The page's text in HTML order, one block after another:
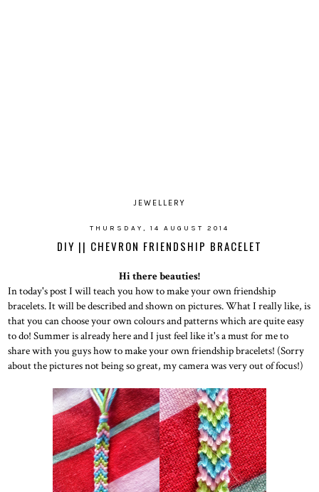
JEWELLERY
THURSDAY, 14 AUGUST 2014
DIY || CHEVRON FRIENDSHIP BRACELET
Hi there beauties!
In today's post I will teach you how to make your own friendship
bracelets. It will be described and shown on pictures. What I really like, is
that you can choose your own colours and patterns which are quite easy
to do! Summer is already here and I just feel like it's a must for me to
share with you guys how to make your own friendship bracelets! (Sorry
about the pictures not being so great, my camera was very out of focus!)